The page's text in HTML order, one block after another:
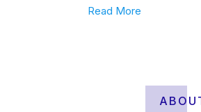
Read More